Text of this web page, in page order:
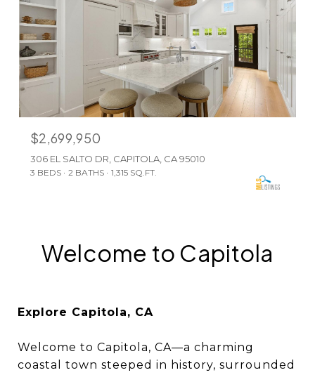
$2,699,950
306 EL SALTO DR, CAPITOLA, CA 95010
3 BEDS 2 BATHS 1,315 SQ.FT.
Welcome to Capitola
Explore Capitola, CA
Welcome to Capitola, CA—a charming
coastal town steeped in history, surrounded